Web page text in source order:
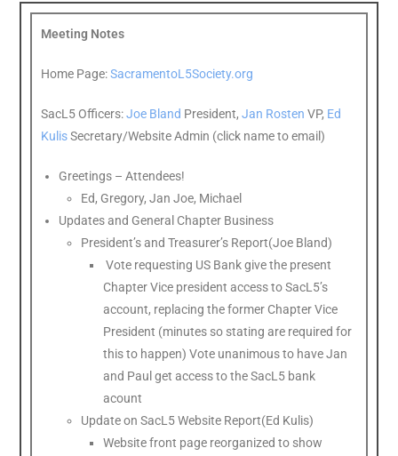
Meeting Notes
Home Page:SacramentoL5Society.org
SacL5 Officers:Joe Bland President,Jan Rosten VP, Ed
KulisSecretary/Website Admin (click name to email)
Greetings – Attendees!
Ed, Gregory, Jan Joe, Michael
Updates and General Chapter Business
President’s and Treasurer’s Report(Joe Bland)
Vote requesting US Bank give the present
Chapter Vice president access to SacL5’s
account, replacing the former Chapter Vice
President (minutes so stating are required for
this to happen) Vote unanimous to have Jan
and Paul get access to the SacL5 bank
acount
Update on SacL5 Website Report(Ed Kulis)
Website front page reorganized to show